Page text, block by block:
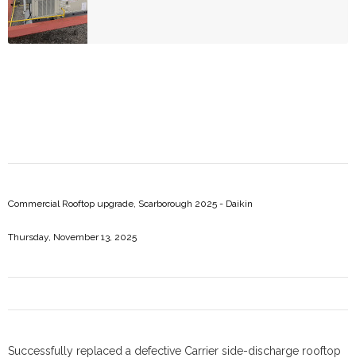
Commercial Rooftop upgrade, Scarborough 2025 - Daikin
Thursday, November 13, 2025
Successfully replaced a defective Carrier side-discharge rooftop